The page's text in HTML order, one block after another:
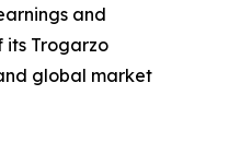
and
its Trogarzo
global market